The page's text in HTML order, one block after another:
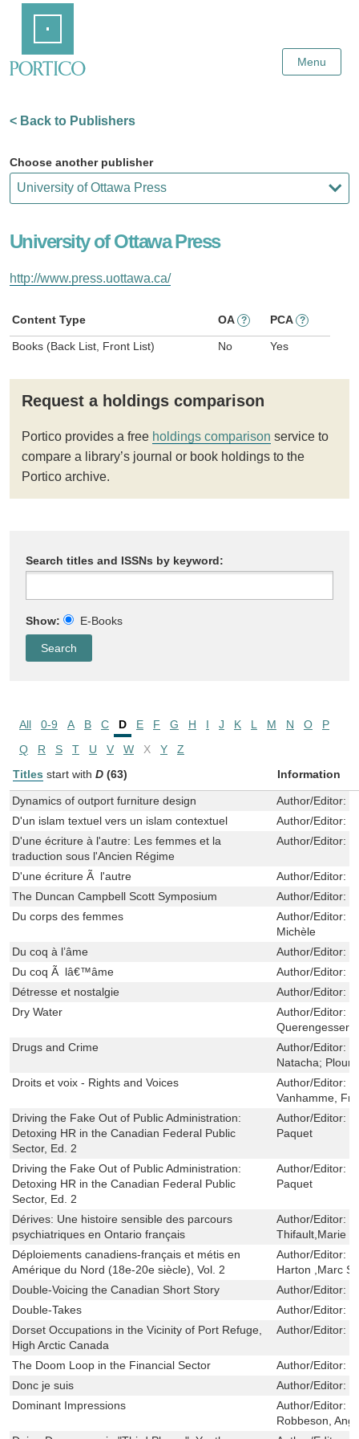
Content
Menu
< Back to Publishers
Choose another publisher
University of Ottawa Press
http://www.press.uottawa.ca/
Content Type OA ? PCA ?
Books (Back List, Front List) No Yes
Request a holdings comparison
Portico provides a free holdings comparison service to
compare a library’s journal or book holdings to the
Portico archive.
Search titles and ISSNs by keyword:
Show: E-Books
All 0-9 A B C D E F G H I J K L M N O
P
Q
R S T U V W X Y
Z
Titles start with D (63) Information
Dynamics of outport furniture design Author/Editor:
D'un islam textuel vers un islam contextuel
Author/Editor:
D'une écriture à l'autre: Les femmes et la
traduction sous l'Ancien Régime
Author/Editor:
D'une écriture Ã l'autre Author/Editor:
The Duncan Campbell Scott Symposium
Author/Editor:
Du corps des femmes
Author/Editor:
Michèle
Du coq à l’âme
Author/Editor:
Du coq Ã lâ€™âme
Author/Editor:
Détresse et nostalgie
Author/Editor:
Dry Water
Author/Editor:
Querengesser,
Drugs and Crime
Author/Editor:
Natacha;
Droits et voix - Rights and Voices
Author/Editor:
Vanhamme,
Driving the Fake Out of Public Administration:
Detoxing HR in the Canadian Federal Public
Sector, Ed. 2
Author/Editor:
Paquet
Driving the Fake Out of Public Administration:
Detoxing HR in the Canadian Federal Public
Sector, Ed. 2
Author/Editor:
Paquet
Dérives: Une histoire sensible des parcours
psychiatriques en Ontario français
Author/Editor:
Thifault,Marie
Déploiements canadiens-français et métis en
Amérique du Nord (18e-20e siècle), Vol. 2
Author/Editor:
Harton ,Marc
Double-Voicing the Canadian Short Story
Author/Editor:
Double-Takes
Author/Editor:
Dorset Occupations in the Vicinity of Port Refuge,
High Arctic Canada
Author/Editor:
The Doom Loop in the Financial Sector Author/Editor:
Donc je suis
Author/Editor:
Dominant Impressions
Author/Editor:
Robbeson,